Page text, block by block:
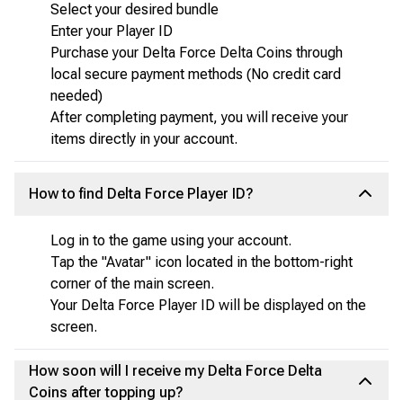
Select your desired bundle
Enter your Player ID
Purchase your Delta Force Delta Coins through
local secure payment methods (No credit card
needed)
After completing payment, you will receive your
items directly in your account.
How to find Delta Force Player ID?
Log in to the game using your account.
Tap the "Avatar" icon located in the bottom-right
corner of the main screen.
Your Delta Force Player ID will be displayed on the
screen.
How soon will I receive my Delta Force Delta
Coins after topping up?